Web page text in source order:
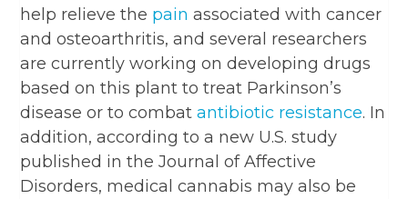
help relieve the pain associated with cancer
and osteoarthritis, and several researchers
are currently working on developing drugs
based on this plant to treat Parkinson’s
disease or to combatantibiotic resistance. In
addition, according to a new U.S. study
published in the Journal of Affective
Disorders, medical cannabis may also be